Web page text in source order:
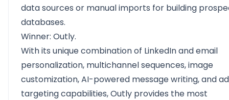
data sources or manual imports for building
databases.
Winner: Outly.
With its unique combination of LinkedIn and email
personalization, multichannel sequences, image
customization, AI-powered message writing, and
targeting capabilities, Outly provides the most